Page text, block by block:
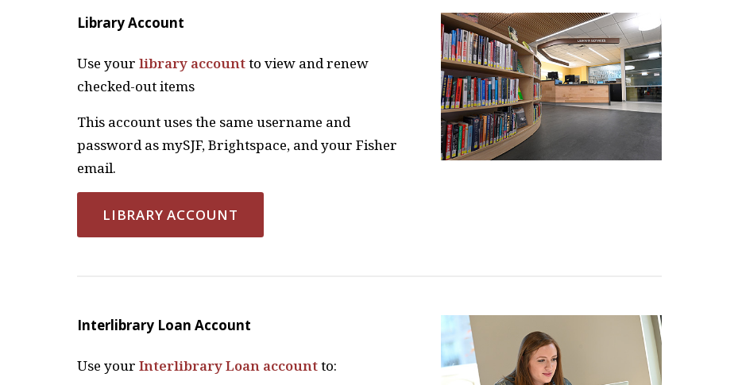
Library Account
Use yourlibrary accountto view and renew
checked-out items
This account uses the same username and
password as mySJF, Brightspace, and your Fisher
email.
LIBRARY ACCOUNT
Interlibrary Loan Account
Use yourInterlibrary Loan accountto: